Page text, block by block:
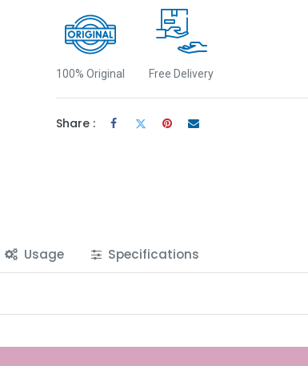
100% Original Free Delivery
Share :
Usage Specifications